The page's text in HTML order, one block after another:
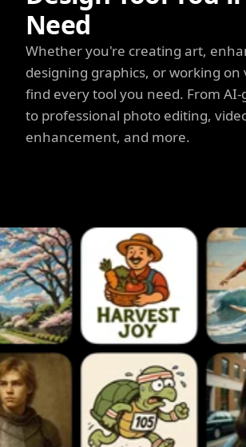
Need
Whether you're creating art,
designing graphics, or working
find every tool you need. From
to professional photo editing,
enhancement, and more.